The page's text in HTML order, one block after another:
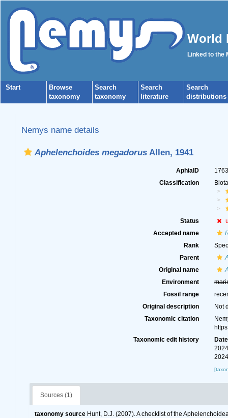
World
Linked to the
Start
Browse
taxonomy
Search
taxonomy
Search
literature
Search
distributions
Nemys name details
Aphelenchoides megadorusAllen, 1941
AphiaID
Classification
Status
Accepted name
Rank
Parent
Original name
Environment
Fossil range
Original description
Not
Taxonomic citation
Taxonomic edit history
Date
Sources (1)
taxonomy source Hunt, D.J. (2007). A checklist of the